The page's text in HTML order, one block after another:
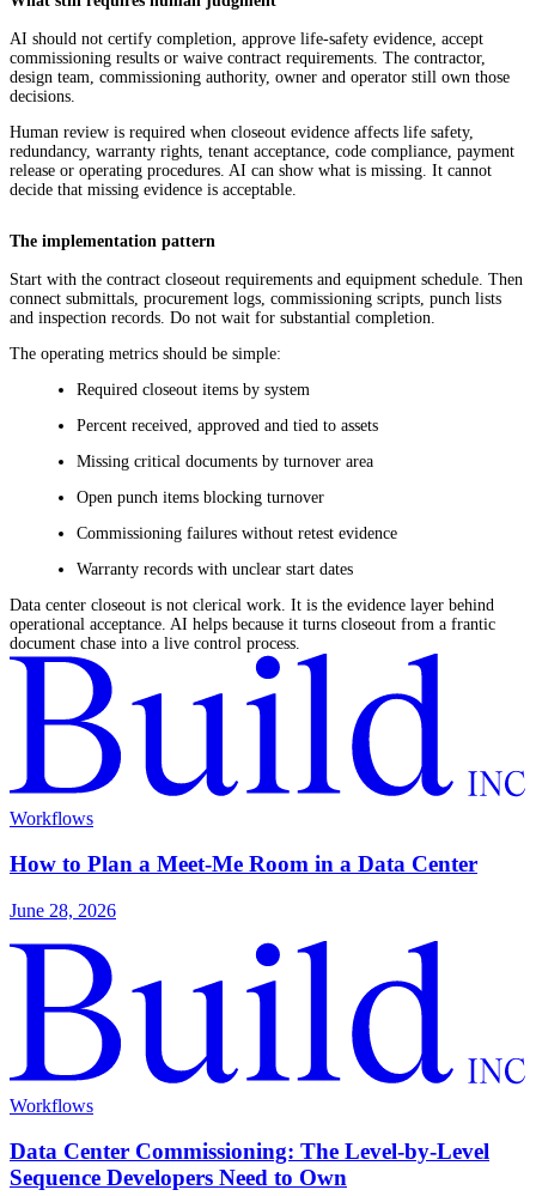
AI should not certify completion, approve life-safety evidence, accept
commissioning results or waive contract requirements. The contractor,
design team, commissioning authority, owner and operator still own those
decisions.
Human review is required when closeout evidence affects life safety,
redundancy, warranty rights, tenant acceptance, code compliance, payment
release or operating procedures. AI can show what is missing. It cannot
decide that missing evidence is acceptable.
The implementation pattern
Start with the contract closeout requirements and equipment schedule. Then
connect submittals, procurement logs, commissioning scripts, punch lists
and inspection records. Do not wait for substantial completion.
The operating metrics should be simple:
Required closeout items by system
Percent received, approved and tied to assets
Missing critical documents by turnover area
Open punch items blocking turnover
Commissioning failures without retest evidence
Warranty records with unclear start dates
Data center closeout is not clerical work. It is the evidence layer behind
operational acceptance. AI helps because it turns closeout from a frantic
document chase into a live control process.
Workflows
How to Plan a Meet-Me Room in a Data Center
June 28, 2026
Workflows
Data Center Commissioning: The Level-by-Level
Sequence Developers Need to Own